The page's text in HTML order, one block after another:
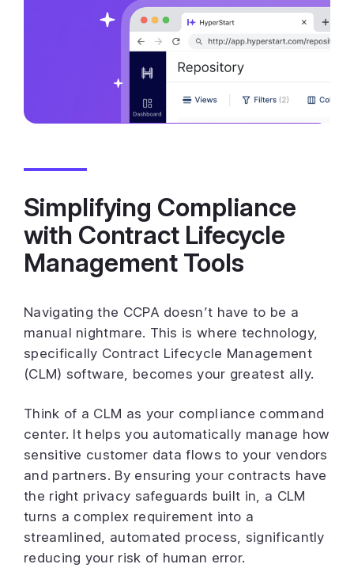
Simplifying Compliance
with Contract Lifecycle
Management Tools
Navigating the CCPA doesn’t have to be a
manual nightmare. This is where technology,
specifically Contract Lifecycle Management
(CLM) software, becomes your greatest ally.
Think of a CLM as your compliance command
center. It helps you automatically manage how
sensitive customer data flows to your vendors
and partners. By ensuring your contracts have
the right privacy safeguards built in, a CLM
turns a complex requirement into a
streamlined, automated process, significantly
reducing your risk of human error.